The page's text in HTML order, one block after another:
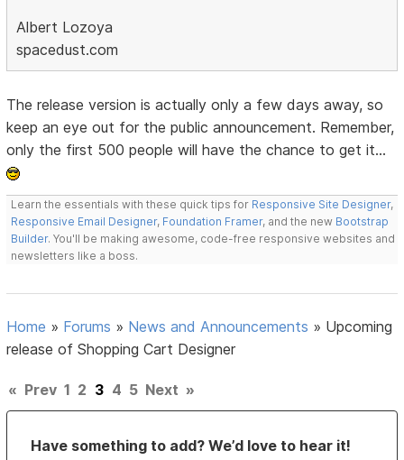
Albert Lozoya
spacedust.com
The release version is actually only a few days away, so
keep an eye out for the public announcement. Remember,
only the first 500 people will have the chance to get it...
Learn the essentials with these quick tips for Responsive Site Designer,
Responsive Email Designer, Foundation Framer, and the new Bootstrap
Builder. You'll be making awesome, code-free responsive websites and
newsletters like a boss.
Home » Forums » News and Announcements » Upcoming
release of Shopping Cart Designer
« Prev 1 2 3 4 5 Next »
Have something to add? We’d love to hear it!